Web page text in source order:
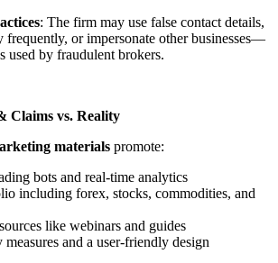
: The firm may use false contact details,
frequently, or impersonate other businesses—
used by fraudulent brokers.
Claims vs. Reality
materials promote:
bots and real-time analytics
including forex, stocks, commodities, and
like webinars and guides
measures and a user-friendly design